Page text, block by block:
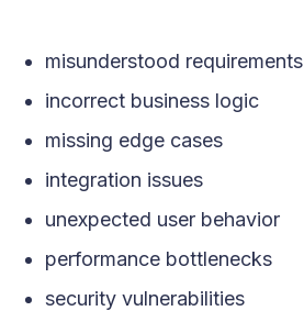
misunderstood requirements
incorrect business logic
missing edge cases
integration issues
unexpected user behavior
performance bottlenecks
security vulnerabilities